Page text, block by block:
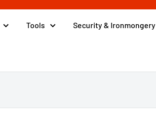
Tools Security & Ironmongery